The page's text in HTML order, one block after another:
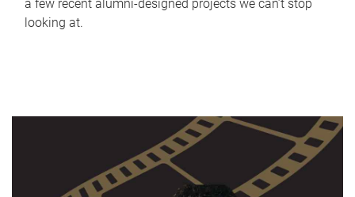
a few recent alumni-designed projects we can’t stop
looking at.